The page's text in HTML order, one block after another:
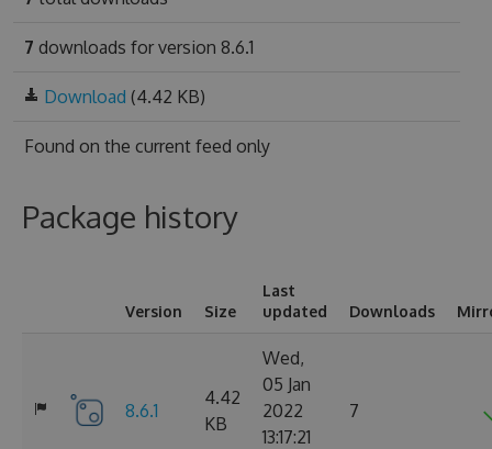
7 downloads for version 8.6.1
Download (4.42 KB)
Found on the current feed only
Package history
Version Size
Last
updated
Downloads
8.6.1
4.42
KB
Wed,
05 Jan
2022
13:17:21
7